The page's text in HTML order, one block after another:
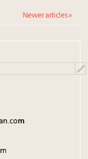
Newer articles »